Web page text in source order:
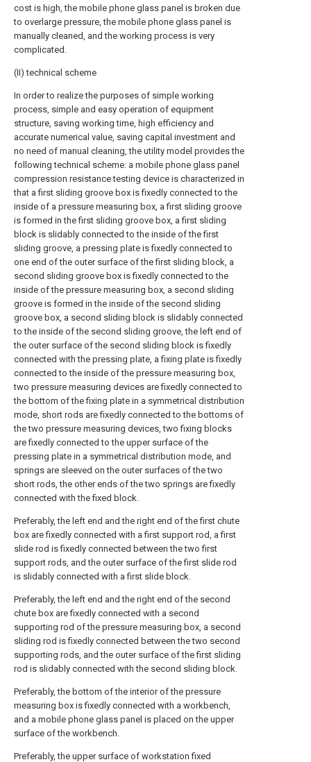
cost is high, the mobile phone glass panel is broken due
to overlarge pressure, the mobile phone glass panel is
manually cleaned, and the working process is very
complicated.
(II) technical scheme
In order to realize the purposes of simple working
process, simple and easy operation of equipment
structure, saving working time, high efficiency and
accurate numerical value, saving capital investment and
no need of manual cleaning, the utility model provides the
following technical scheme: a mobile phone glass panel
compression resistance testing device is characterized in
that a first sliding groove box is fixedly connected to the
inside of a pressure measuring box, a first sliding groove
is formed in the first sliding groove box, a first sliding
block is slidably connected to the inside of the first
sliding groove, a pressing plate is fixedly connected to
one end of the outer surface of the first sliding block, a
second sliding groove box is fixedly connected to the
inside of the pressure measuring box, a second sliding
groove is formed in the inside of the second sliding
groove box, a second sliding block is slidably connected
to the inside of the second sliding groove, the left end of
the outer surface of the second sliding block is fixedly
connected with the pressing plate, a fixing plate is fixedly
connected to the inside of the pressure measuring box,
two pressure measuring devices are fixedly connected to
the bottom of the fixing plate in a symmetrical distribution
mode, short rods are fixedly connected to the bottoms of
the two pressure measuring devices, two fixing blocks
are fixedly connected to the upper surface of the
pressing plate in a symmetrical distribution mode, and
springs are sleeved on the outer surfaces of the two
short rods, the other ends of the two springs are fixedly
connected with the fixed block.
Preferably, the left end and the right end of the first chute
box are fixedly connected with a first support rod, a first
slide rod is fixedly connected between the two first
support rods, and the outer surface of the first slide rod
is slidably connected with a first slide block.
Preferably, the left end and the right end of the second
chute box are fixedly connected with a second
supporting rod of the pressure measuring box, a second
sliding rod is fixedly connected between the two second
supporting rods, and the outer surface of the first sliding
rod is slidably connected with the second sliding block.
Preferably, the bottom of the interior of the pressure
measuring box is fixedly connected with a workbench,
and a mobile phone glass panel is placed on the upper
surface of the workbench.
Preferably, the upper surface of workstation fixed